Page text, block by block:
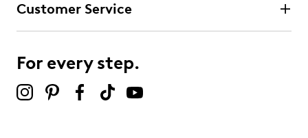
Customer Service
For every step.